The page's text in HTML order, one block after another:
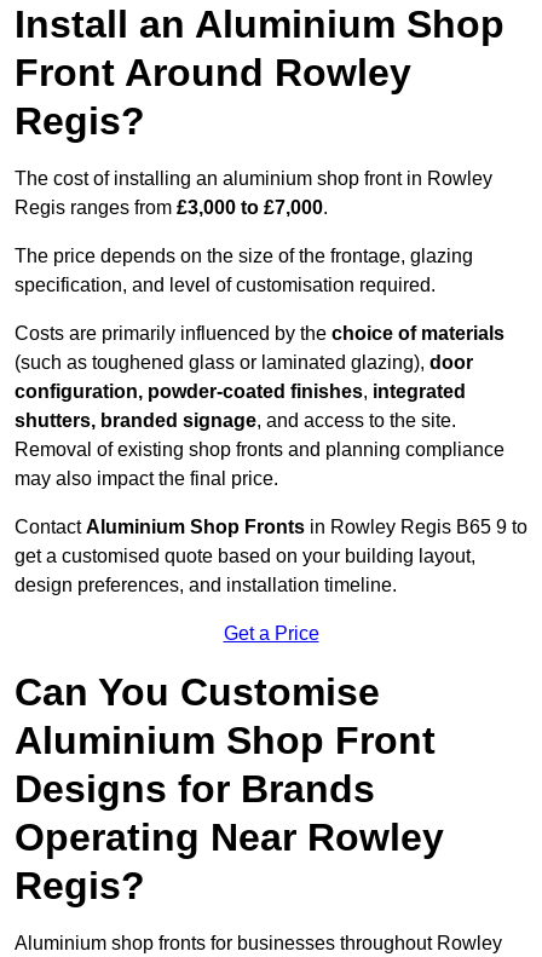
Install an Aluminium Shop
Front Around Rowley
Regis?
The cost of installing an aluminium shop front in Rowley
Regis ranges from £3,000 to £7,000.
The price depends on the size of the frontage, glazing
specification, and level of customisation required.
Costs are primarily influenced by the choice of materials
(such as toughened glass or laminated glazing), door
configuration, powder-coated finishes, integrated
shutters, branded signage, and access to the site.
Removal of existing shop fronts and planning compliance
may also impact the final price.
ContactAluminium Shop Fronts in Rowley Regis B65 9 to
get a customised quote based on your building layout,
design preferences, and installation timeline.
Get a Price
Can You Customise
Aluminium Shop Front
Designs for Brands
Operating Near Rowley
Regis?
Aluminium shop fronts for businesses throughout Rowley